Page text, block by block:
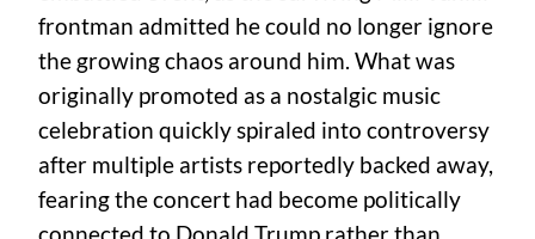
frontman admitted he could no longer ignore
the growing chaos around him. What was
originally promoted as a nostalgic music
celebration quickly spiraled into controversy
after multiple artists reportedly backed away,
fearing the concert had become politically